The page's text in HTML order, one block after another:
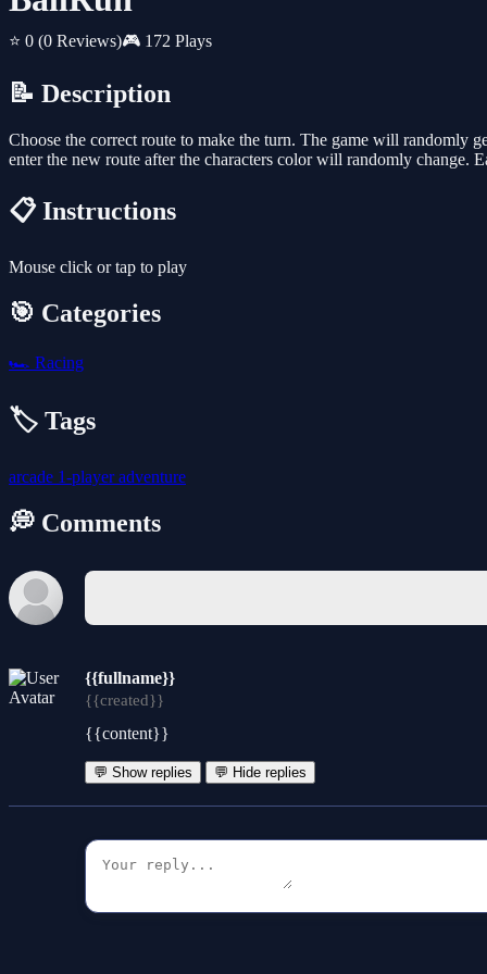
⭐ 0 (0 Reviews)🎮 172 Plays
📝 Description
Choose the correct route to make the turn. The game will randomly
enter the new route after the characters color will randomly change.
📋 Instructions
Mouse click or tap to play
🎯 Categories
🏎️ Racing
🏷️ Tags
arcade 1-playeradventure
💭 Comments
{{fullname}}
{{created}}
{{content}}
💬 Show replies 💬 Hide replies